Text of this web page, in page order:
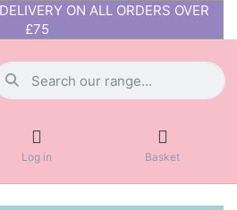
ON ALL ORDERS OVER
£75
Log in Basket